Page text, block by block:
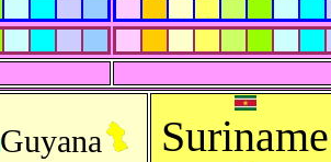
Guyana Suriname